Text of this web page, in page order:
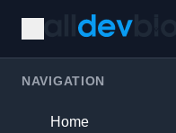
NAVIGATION
Home